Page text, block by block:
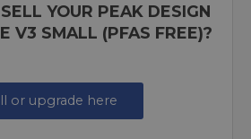
YOUR PEAK DESIGN
V3 SMALL (PFAS FREE)?
or upgrade here